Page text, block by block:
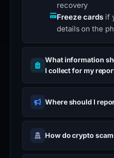
recovery
Freeze cards if
details on the
What information
I collect for my
Where should I
How do crypto